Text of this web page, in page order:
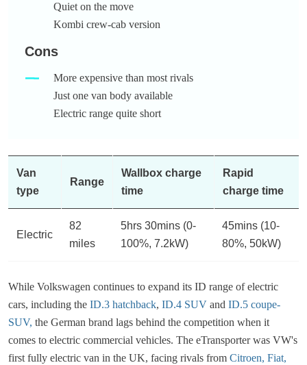
Quiet on the move
Kombi crew-cab version
Cons
More expensive than most rivals
Just one van body available
Electric range quite short
Van
type
Range
Wallbox charge
time
Rapid
charge time
Electric
82
miles
5hrs 30mins (0-
100%, 7.2kW)
45mins (10-
80%, 50kW)
While Volkswagen continues to expand its ID range of electric
cars, including the ID.3 hatchback, ID.4 SUV and ID.5 coupe-
SUV, the German brand lags behind the competition when it
comes to electric commercial vehicles. The eTransporter was VW's
first fully electric van in the UK, facing rivals from Citroen, Fiat,